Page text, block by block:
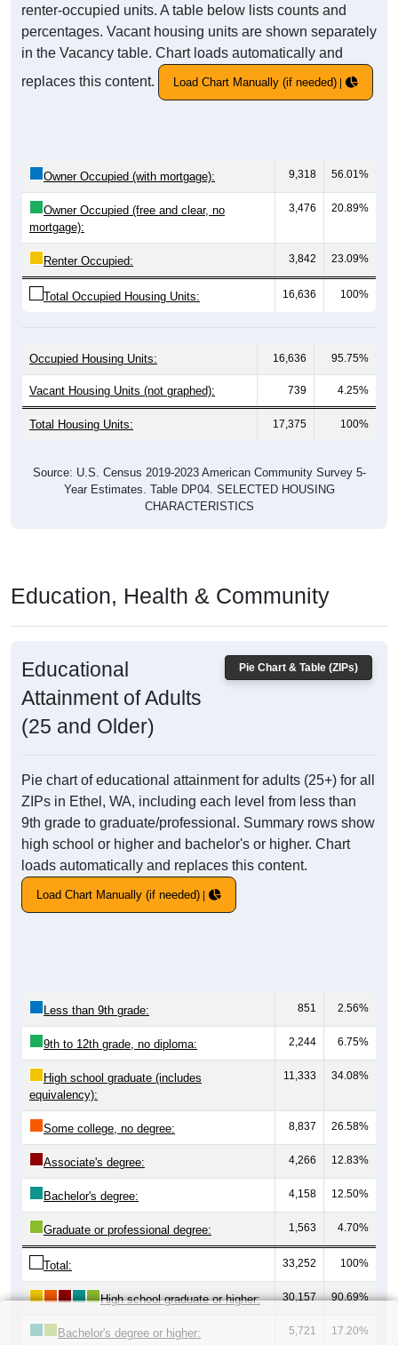
renter-occupied units. A table below lists counts and
percentages. Vacant housing units are shown separately
in the Vacancy table. Chart loads automatically and
replaces this content.
Load Chart Manually (if needed)
Owner Occupied (with mortgage): 9,318 56.01%
Owner Occupied (free and clear, no
mortgage):
3,476 20.89%
Renter Occupied: 3,842 23.09%
Total Occupied Housing Units: 16,636 100%
Occupied Housing Units: 16,636 95.75%
Vacant Housing Units (not graphed): 739 4.25%
Total Housing Units: 17,375 100%
Source: U.S. Census 2019-2023 American Community Survey 5-
Year Estimates. Table DP04. SELECTED HOUSING
CHARACTERISTICS
Education, Health & Community
Pie Chart & Table (ZIPs)
Educational
Attainment of Adults
(25 and Older)
Pie chart of educational attainment for adults (25+) for all
ZIPs in Ethel, WA, including each level from less than
9th grade to graduate/professional. Summary rows show
high school or higher and bachelor's or higher. Chart
loads automatically and replaces this content.
Load Chart Manually (if needed)
Less than 9th grade: 851 2.56%
9th to 12th grade, no diploma: 2,244 6.75%
High school graduate (includes
equivalency):
11,333 34.08%
Some college, no degree: 8,837 26.58%
Associate's degree: 4,266 12.83%
Bachelor's degree: 4,158 12.50%
Graduate or professional degree: 1,563 4.70%
Total: 33,252 100%
High school graduate or higher: 30,157 90.69%
Bachelor's degree or higher: 5,721 17.20%